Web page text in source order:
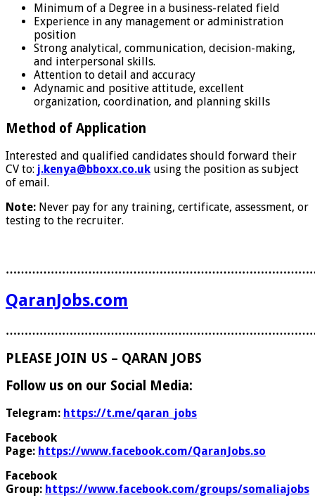
Minimum of a Degree in a business-related field
Experience in any management or administration
position
Strong analytical, communication, decision-making,
and interpersonal skills.
Attention to detail and accuracy
Adynamic and positive attitude, excellent
organization, coordination, and planning skills
Method of Application
Interested and qualified candidates should forward their
CV to: j.kenya@bboxx.co.uk using the position as subject
of email.
Note: Never pay for any training, certificate, assessment, or
testing to the recruiter.
QaranJobs.com
PLEASE JOIN US – QARAN JOBS
Follow us on our Social Media:
Telegram: https://t.me/qaran_jobs
Facebook
Page: https://www.facebook.com/QaranJobs.so
Facebook
Group: https://www.facebook.com/groups/somaliajobs